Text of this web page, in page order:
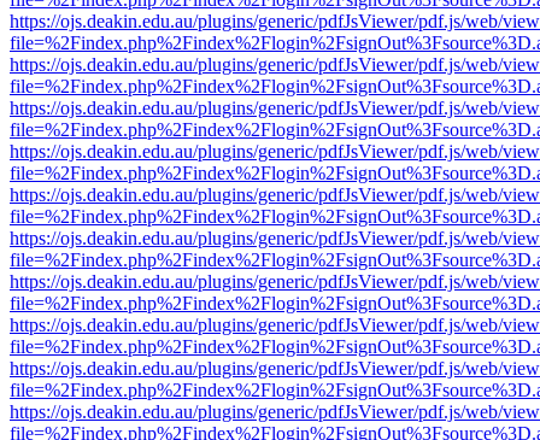
https://ojs.deakin.edu.au/plugins/generic/pdfJsViewer/pdf.js/web/
https://ojs.deakin.edu.au/plugins/generic/pdfJsViewer/pdf.js/web/
https://ojs.deakin.edu.au/plugins/generic/pdfJsViewer/pdf.js/web/
https://ojs.deakin.edu.au/plugins/generic/pdfJsViewer/pdf.js/web/
https://ojs.deakin.edu.au/plugins/generic/pdfJsViewer/pdf.js/web/
https://ojs.deakin.edu.au/plugins/generic/pdfJsViewer/pdf.js/web/
https://ojs.deakin.edu.au/plugins/generic/pdfJsViewer/pdf.js/web/
https://ojs.deakin.edu.au/plugins/generic/pdfJsViewer/pdf.js/web/
https://ojs.deakin.edu.au/plugins/generic/pdfJsViewer/pdf.js/web/
https://ojs.deakin.edu.au/plugins/generic/pdfJsViewer/pdf.js/web/